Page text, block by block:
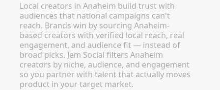
Local creators in Anaheim build trust with
audiences that national campaigns can't
reach. Brands win by sourcing Anaheim-
based creators with verified local reach, real
engagement, and audience fit — instead of
broad picks. Jem Social filters Anaheim
creators by niche, audience, and engagement
so you partner with talent that actually moves
product in your target market.